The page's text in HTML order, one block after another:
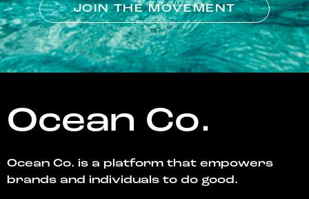
JOIN THE MOVEMENT
Ocean Co.
Ocean Co. is a platform that empowers
brands and individuals to do good.